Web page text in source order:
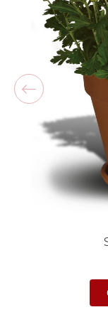
Excellent
will
-Michele Lilley
★★★★★
Good people
-Zac S.